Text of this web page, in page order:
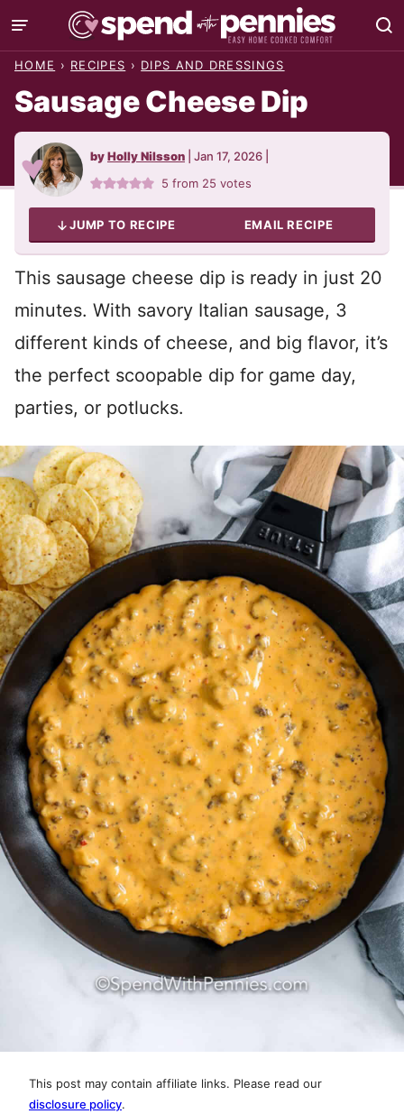
Skip
to
HOME › RECIPES › DIPS AND DRESSINGS
Sausage Cheese Dip
byHolly Nilsson Jan 17, 2026
5 from 25 votes
JUMP TO RECIPE EMAIL RECIPE
This sausage cheese dip is ready in just 20
minutes. With savory Italian sausage, 3
different kinds of cheese, and big flavor, it’s
the perfect scoopable dip for game day,
parties, or potlucks.
This post may contain affiliate links. Please read our
disclosure policy.